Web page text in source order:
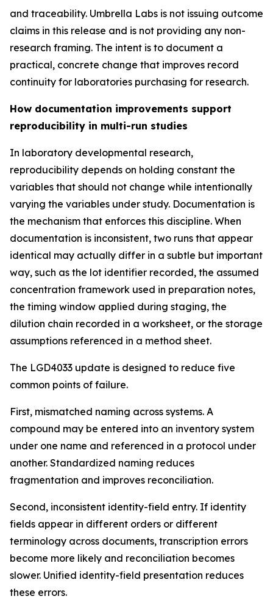
and traceability. Umbrella Labs is not issuing outcome
claims in this release and is not providing any non-
research framing. The intent is to document a
practical, concrete change that improves record
continuity for laboratories purchasing for research.
How documentation improvements support
reproducibility in multi-run studies
In laboratory developmental research,
reproducibility depends on holding constant the
variables that should not change while intentionally
varying the variables under study. Documentation is
the mechanism that enforces this discipline. When
documentation is inconsistent, two runs that appear
identical may actually differ in a subtle but important
way, such as the lot identifier recorded, the assumed
concentration framework used in preparation notes,
the timing window applied during staging, the
dilution chain recorded in a worksheet, or the storage
assumptions referenced in a method sheet.
The LGD4033 update is designed to reduce five
common points of failure.
First, mismatched naming across systems. A
compound may be entered into an inventory system
under one name and referenced in a protocol under
another. Standardized naming reduces
fragmentation and improves reconciliation.
Second, inconsistent identity-field entry. If identity
fields appear in different orders or different
terminology across documents, transcription errors
become more likely and reconciliation becomes
slower. Unified identity-field presentation reduces
these errors.